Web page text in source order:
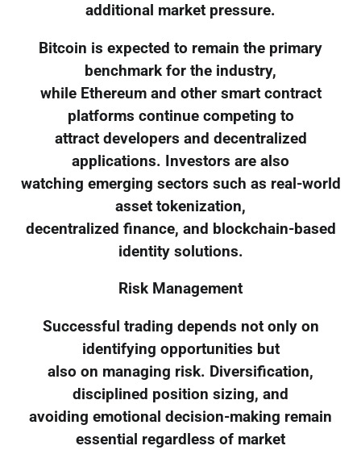
additional market pressure.
Bitcoin is expected to remain the primary
benchmark for the industry,
while Ethereum and other smart contract
platforms continue competing to
attract developers and decentralized
applications. Investors are also
watching emerging sectors such as real-world
asset tokenization,
decentralized finance, and blockchain-based
identity solutions.
Risk Management
Successful trading depends not only on
identifying opportunities but
also on managing risk. Diversification,
disciplined position sizing, and
avoiding emotional decision-making remain
essential regardless of market